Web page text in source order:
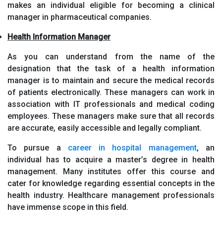
makes an individual eligible for becoming a clinical
manager in pharmaceutical companies.
Health Information Manager
As you can understand from the name of the
designation that the task of a health information
manager is to maintain and secure the medical records
of patients electronically. These managers can work in
association with IT professionals and medical coding
employees. These managers make sure that all records
are accurate, easily accessible and legally compliant.
To pursue a career in hospital management, an
individual has to acquire a master’s degree in health
management. Many institutes offer this course and
cater for knowledge regarding essential concepts in the
health industry. Healthcare management professionals
have immense scope in this field.